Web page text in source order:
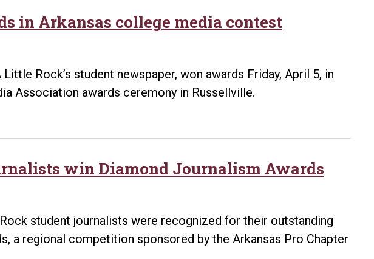
in Arkansas college media contest
Rock’s student newspaper, won awards Friday, April 5, in
Association awards ceremony in Russellville.
win Diamond Journalism Awards
student journalists were recognized for their outstanding
a regional competition sponsored by the Arkansas Pro Chapter